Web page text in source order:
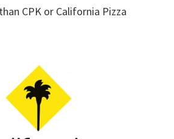
CPK or California Pizza